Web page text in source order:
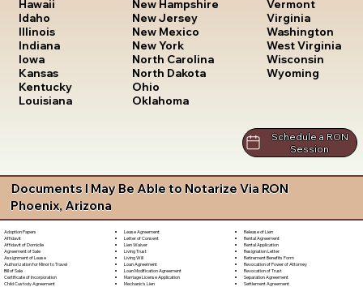
Hawaii
Idaho
Illinois
Indiana
Iowa
Kansas
Kentucky
Louisiana
New Hampshire
New Jersey
New Mexico
New York
North Carolina
North Dakota
Ohio
Oklahoma
Vermont
Virginia
Washington
West Virginia
Wisconsin
Wyoming
Schedule a RON
Session
Documents I May Be Able to Notarize Via RON
Phoenix, Arizona
Adoption Papers
Affidavit
Affidavit of Domicile
Agreement of Sale
Assignment of Lease
Authorization for Minor to Travel
Bill of Sale
Certificate of Incorporation
Child Custody Agreement
Lease Agreement
Letter of Consent
Lien Waiver
Living Trust
Living Will
Loan Agreement
Loan Modification Agreement
Marriage License Application
Mechanic's Lien
Release of Lien
Rental Agreement
Rental Application
Resignation Letter
Retirement Benefits Form
Revocation of Power of Attorney
Revocation of Trust
Separation Agreement
Settlement Agreement